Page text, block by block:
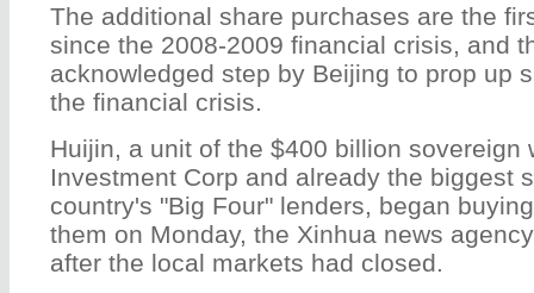
The additional share purchases are the
since the 2008-2009 financial crisis, and
acknowledged step by Beijing to prop up
the financial crisis.
Huijin, a unit of the $400 billion sovereign
Investment Corp and already the biggest
country's "Big Four" lenders, began
them on Monday, the Xinhua news
after the local markets had closed.